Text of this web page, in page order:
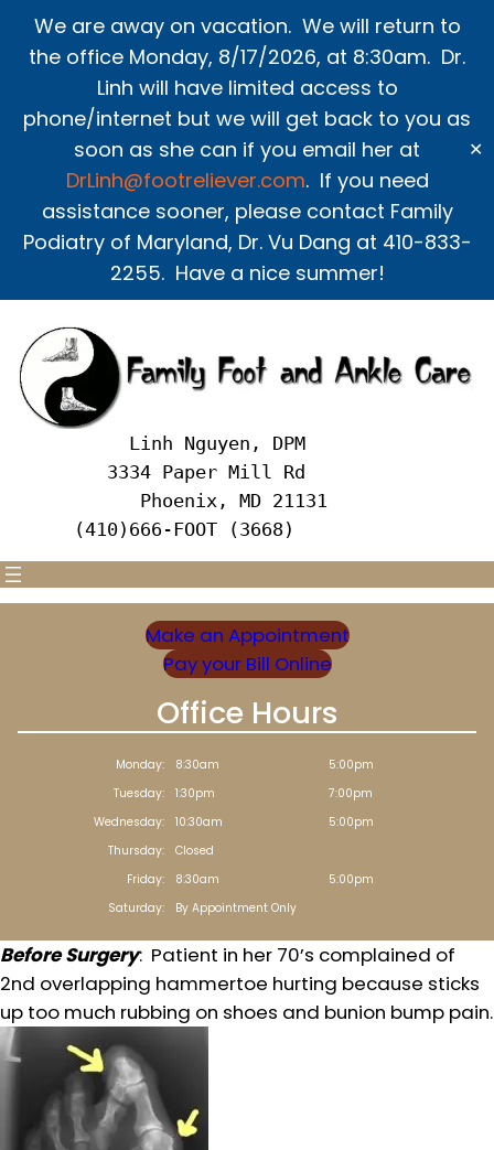
Skip
content
We are away on vacation. We will return to
the office Monday, 8/17/2026, at 8:30am. Dr.
Linh will have limited access to
phone/internet but we will get back to you as
soon as she can if you email her at
DrLinh@footreliever.com. If you need
assistance sooner, please contact Family
Podiatry of Maryland, Dr. Vu Dang at 410-833-
2255. Have a nice summer!
✕
     Linh Nguyen, DPM
   3334 Paper Mill Rd
      Phoenix, MD 21131
(410)666-FOOT (3668)
Make an Appointment
Pay your Bill Online
Office Hours
Monday: 8:30am
5:00pm
Tuesday:
1:30pm
7:00pm
Wednesday:
10:30am
5:00pm
Thursday:
Closed
Friday:
8:30am
5:00pm
Saturday:
By Appointment Only
Before Surgery: Patient in her 70’s complained of
2nd overlapping hammertoe hurting because sticks
up too much rubbing on shoes and bunion bump pain.